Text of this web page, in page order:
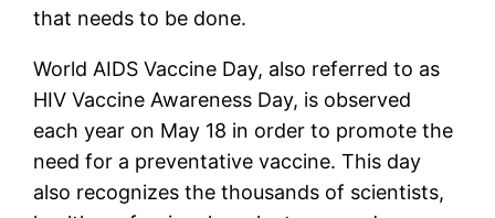
that needs to be done.
World AIDS Vaccine Day, also referred to as
HIV Vaccine Awareness Day, is observed
each year on May 18 in order to promote the
need for a preventative vaccine. This day
also recognizes the thousands of scientists,